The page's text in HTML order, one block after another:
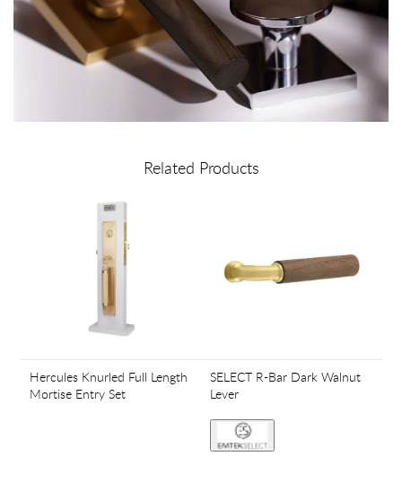
Related Products
Hercules Knurled Full Length
Mortise Entry Set
SELECT R-Bar Dark Walnut
Lever